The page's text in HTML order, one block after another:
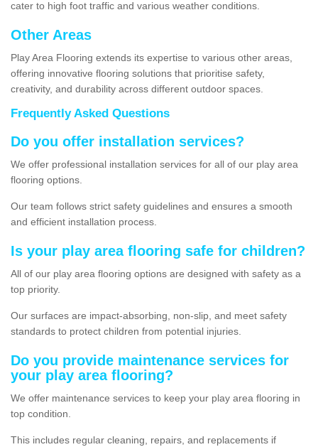
cater to high foot traffic and various weather conditions.
Other Areas
Play Area Flooring extends its expertise to various other areas,
offering innovative flooring solutions that prioritise safety,
creativity, and durability across different outdoor spaces.
Frequently Asked Questions
Do you offer installation services?
We offer professional installation services for all of our play area
flooring options.
Our team follows strict safety guidelines and ensures a smooth
and efficient installation process.
Is your play area flooring safe for children?
All of our play area flooring options are designed with safety as a
top priority.
Our surfaces are impact-absorbing, non-slip, and meet safety
standards to protect children from potential injuries.
Do you provide maintenance services for
your play area flooring?
We offer maintenance services to keep your play area flooring in
top condition.
This includes regular cleaning, repairs, and replacements if